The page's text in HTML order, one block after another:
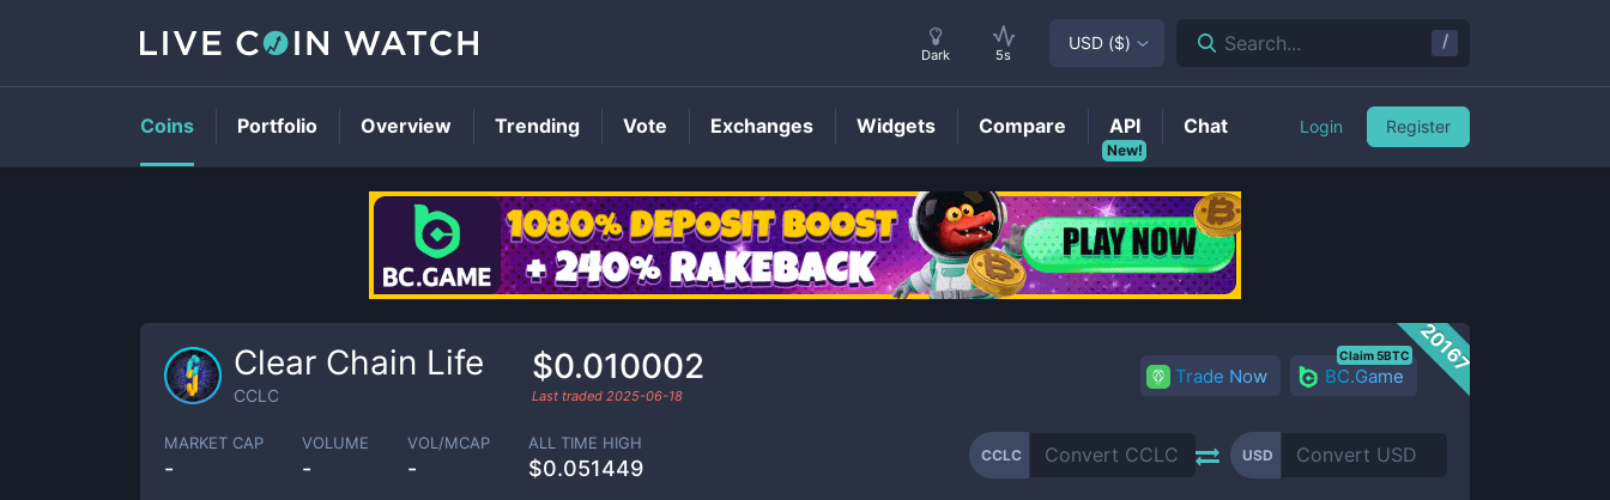
CCLCPrice
20167
Clear Chain Life
CCLC
$0.010002
Last traded 2025-06-18
Trade Now BC.Game
Claim 5BTC
MARKET CAP
-
VOLUME
-
VOL/MCAP
-
ALL TIME HIGH
$0.051449
CCLC USD
Dark 5s
USD ($) Search... /
Coins Portfolio Overview Trending Vote Exchanges Widgets Compare
New!
API Chat Login Register